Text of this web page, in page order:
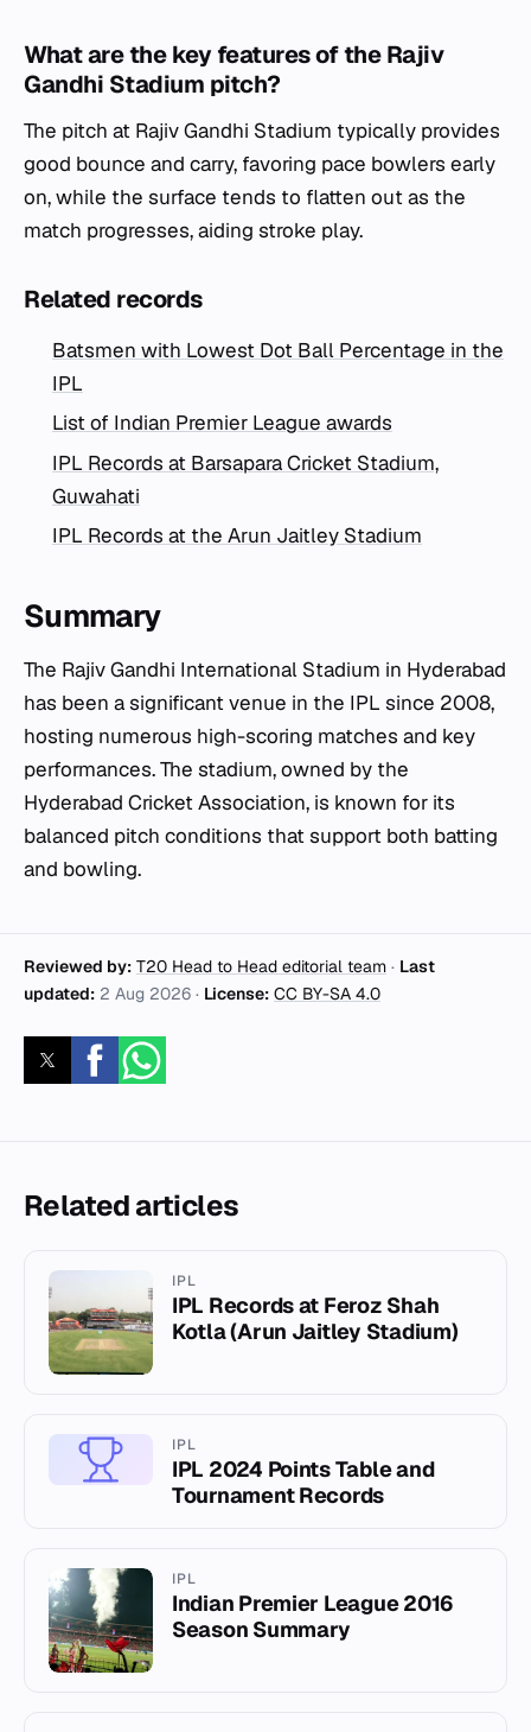
What are the key features of the Rajiv
Gandhi Stadium pitch?
The pitch at Rajiv Gandhi Stadium typically provides
good bounce and carry, favoring pace bowlers early
on, while the surface tends to flatten out as the
match progresses, aiding stroke play.
Related records
Batsmen with Lowest Dot Ball Percentage in the
IPL
List of Indian Premier League awards
IPL Records at Barsapara Cricket Stadium,
Guwahati
IPL Records at the Arun Jaitley Stadium
Summary
The Rajiv Gandhi International Stadium in Hyderabad
has been a significant venue in the IPL since 2008,
hosting numerous high-scoring matches and key
performances. The stadium, owned by the
Hyderabad Cricket Association, is known for its
balanced pitch conditions that support both batting
and bowling.
Reviewed by: T20 Head to Head editorial team · Last
updated: 2 Aug 2026 · License: CC BY-SA 4.0
Related articles
IPL
IPL Records at Feroz Shah
Kotla (Arun Jaitley Stadium)
IPL
IPL 2024 Points Table and
Tournament Records
IPL
Indian Premier League 2016
Season Summary